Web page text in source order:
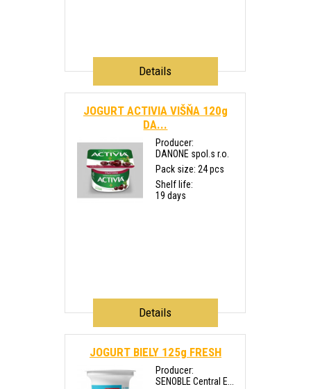
Details
JOGURT ACTIVIA VIŠŇA 120g
DA...
Producer:
DANONE spol.s r.o.
Pack size: 24 pcs
Shelf life:
19 days
Details
JOGURT BIELY 125g FRESH
Producer:
SENOBLE Central E...